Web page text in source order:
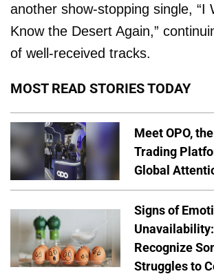
another show-stopping single, “I
Know the Desert Again,”
of well-received tracks.
MOST READ STORIES TODAY
Meet OPO,
Trading
Global
Signs of
Recognize
Struggles to